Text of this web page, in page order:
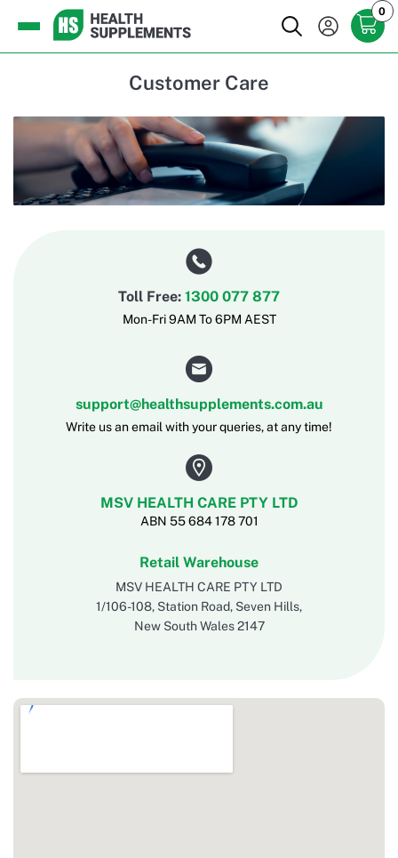
0
Customer Care
Toll Free: 1300 077 877
Mon-Fri 9AM To 6PM AEST
support@healthsupplements.com.au
Write us an email with your queries, at any time!
MSV HEALTH CARE PTY LTD
ABN 55 684 178 701
Retail Warehouse
MSV HEALTH CARE PTY LTD
1/106-108, Station Road, Seven Hills,
New South Wales 2147